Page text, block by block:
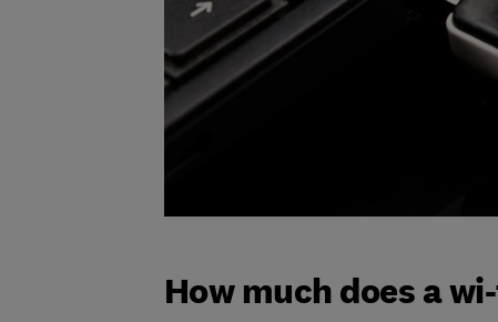
How much does a